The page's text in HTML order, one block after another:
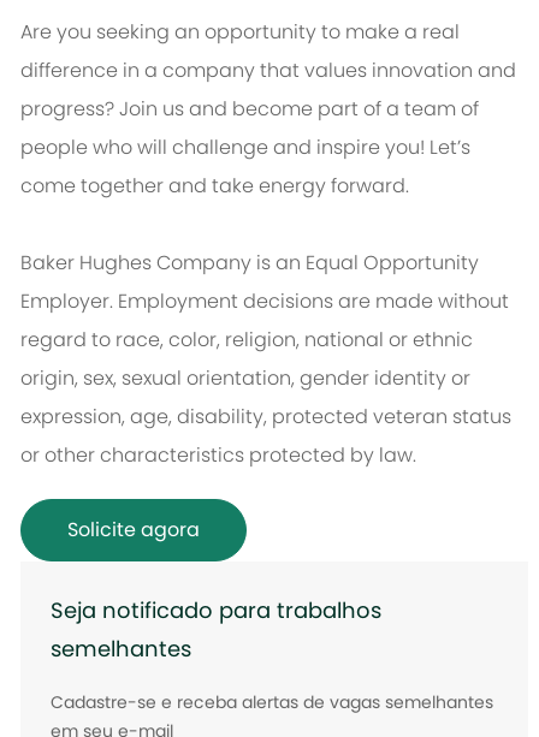
Are you seeking an opportunity to make a real
difference in a company that values innovation and
progress? Join us and become part of a team of
people who will challenge and inspire you! Let’s
come together and take energy forward.
Baker Hughes Company is an Equal Opportunity
Employer. Employment decisions are made without
regard to race, color, religion, national or ethnic
origin, sex, sexual orientation, gender identity or
expression, age, disability, protected veteran status
or other characteristics protected by law.
Solicite agora
Seja notificado para trabalhos
semelhantes
Cadastre-se e receba alertas de vagas semelhantes
em seu e-mail